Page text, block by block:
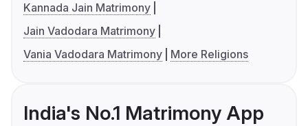
Kannada Jain Matrimony
Jain Vadodara Matrimony
Vania Vadodara Matrimony
More Religions
India's No.1 Matrimony App